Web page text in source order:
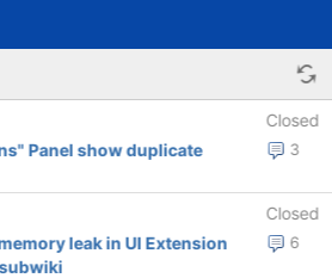
Closed
3
Panel show duplicate
Closed
6
leak in UI Extension